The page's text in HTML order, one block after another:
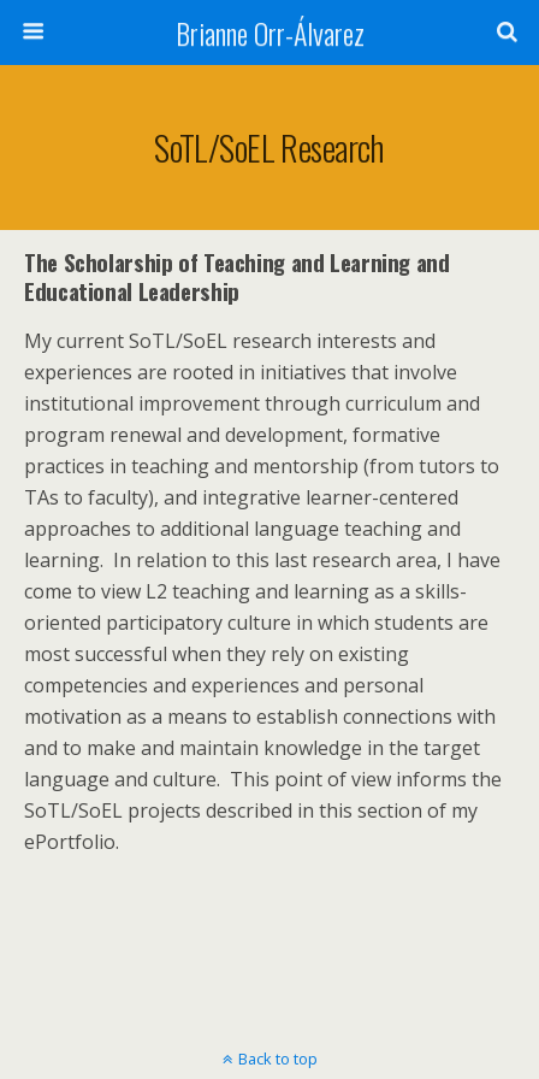
Brianne Orr-Álvarez
SoTL/SoEL Research
The Scholarship of Teaching and Learning and
Educational Leadership
My current SoTL/SoEL research interests and
experiences are rooted in initiatives that involve
institutional improvement through curriculum and
program renewal and development, formative
practices in teaching and mentorship (from tutors to
TAs to faculty), and integrative learner-centered
approaches to additional language teaching and
learning. In relation to this last research area, I have
come to view L2 teaching and learning as a skills-
oriented participatory culture in which students are
most successful when they rely on existing
competencies and experiences and personal
motivation as a means to establish connections with
and to make and maintain knowledge in the target
language and culture. This point of view informs the
SoTL/SoEL projects described in this section of my
ePortfolio.
Back to top